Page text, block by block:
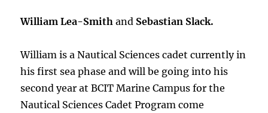
William Lea-Smith and Sebastian Slack.
William is a Nautical Sciences cadet currently in
his first sea phase and will be going into his
second year at BCIT Marine Campus for the
Nautical Sciences Cadet Program come